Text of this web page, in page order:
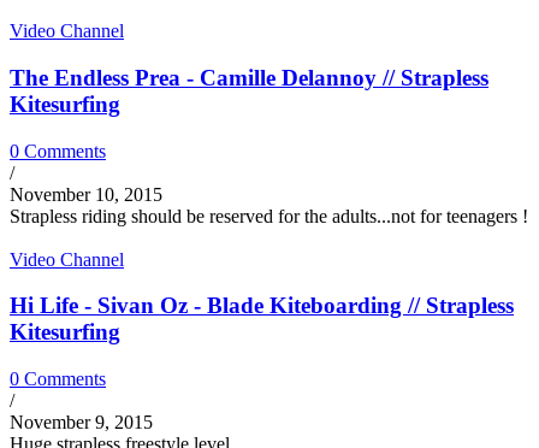
Video Channel
The Endless Prea - Camille Delannoy // Strapless
Kitesurfing
0 Comments
/
November 10, 2015
Strapless riding should be reserved for the adults...not for teenagers !
Video Channel
Hi Life - Sivan Oz - Blade Kiteboarding // Strapless
Kitesurfing
0 Comments
/
November 9, 2015
Huge strapless freestyle level